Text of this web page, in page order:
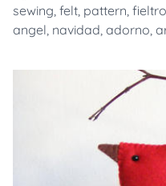
sewing, felt, pattern, fieltro
angel, navidad, adorno,